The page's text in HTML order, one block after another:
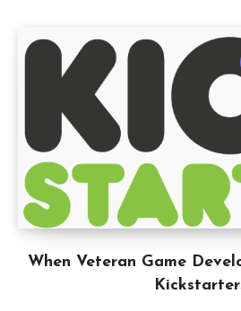
When Veteran Game